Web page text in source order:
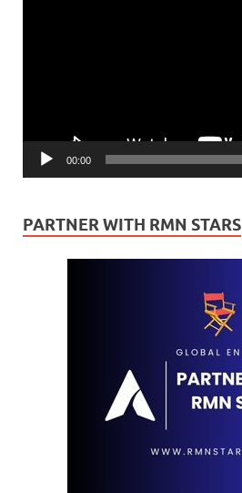
00:00
PARTNER WITH RMN STARS